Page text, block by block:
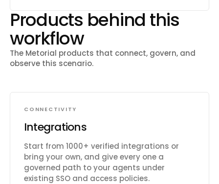
Products behind this
workflow
The Metorial products that connect, govern, and
observe this scenario.
CONNECTIVITY
Integrations
Start from 1000+ verified integrations or
bring your own, and give every one a
governed path to your agents under
existing SSO and access policies.